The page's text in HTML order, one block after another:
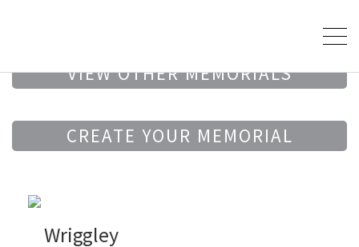
VIEW OTHER MEMORIALS
CREATE YOUR MEMORIAL
Wriggley